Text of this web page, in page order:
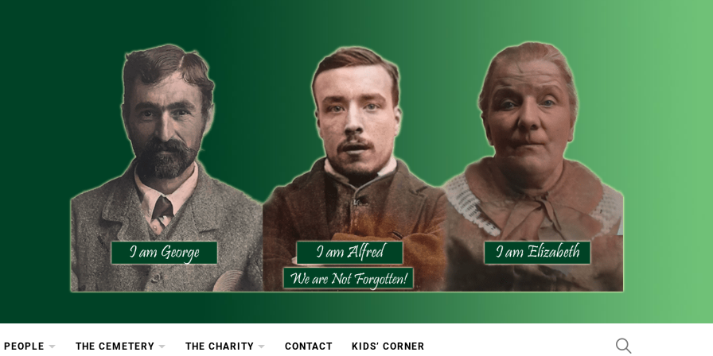
PEOPLE THE CEMETERY THE CHARITY CONTACT KIDS’ CORNER